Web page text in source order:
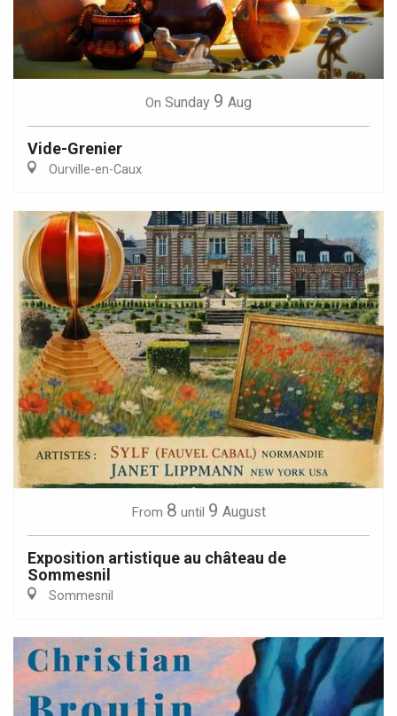
On Sunday 9 Aug
Vide-Grenier
Ourville-en-Caux
From 8 until 9 August
Exposition artistique au château de
Sommesnil
Sommesnil